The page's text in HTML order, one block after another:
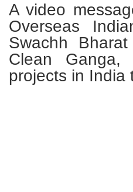
A video
Overseas
Swachh
Clean
projects in India